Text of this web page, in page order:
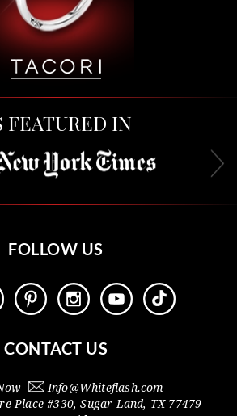
FEATURED IN
FOLLOW US
CONTACT US
Info@Whiteflash.com
Place #330,Sugar Land, TX 77479